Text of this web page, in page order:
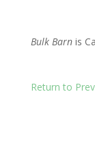
Bulk Barn is
Return to